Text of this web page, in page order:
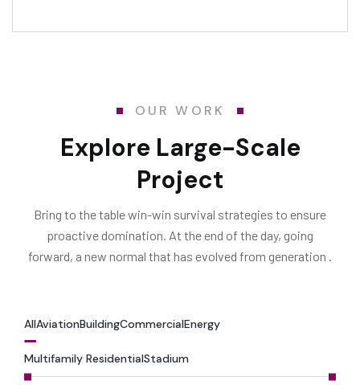
OUR WORK
Explore Large-Scale
Project
Bring to the table win-win survival strategies to ensure
proactive domination. At the end of the day, going
forward, a new normal that has evolved from generation .
AllAviationBuildingCommercialEnergy
Multifamily ResidentialStadium